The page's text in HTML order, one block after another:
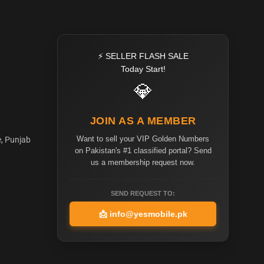
Punjab
⚡ SELLER FLASH SALE
Today Start!
💎
JOIN AS A MEMBER
Want to sell your VIP Golden Numbers
on Pakistan's #1 classified portal? Send
us a membership request now.
SEND REQUEST TO:
📩 info@yesmobile.pk